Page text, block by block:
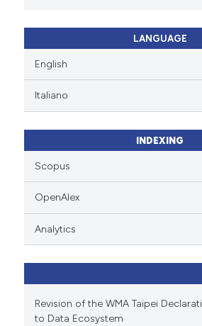
LANGUAGE
English
Italiano
INDEXING
Scopus
OpenAlex
Analytics
Revision of the WMA Taipei
to Data Ecosystem